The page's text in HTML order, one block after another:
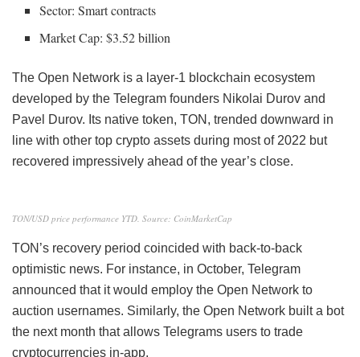
Sector: Smart contracts
Market Cap: $3.52 billion
The Open Network is a layer-1 blockchain ecosystem
developed by the Telegram founders Nikolai Durov and
Pavel Durov. Its native token, TON, trended downward in
line with other top crypto assets during most of 2022 but
recovered impressively ahead of the year’s close.
TON/USD price performance YTD. Source: CoinMarketCap
TON’s recovery period coincided with back-to-back
optimistic news. For instance, in October, Telegram
announced that it would employ the Open Network to
auction usernames. Similarly, the Open Network built a bot
the next month that allows Telegrams users to trade
cryptocurrencies in-app.